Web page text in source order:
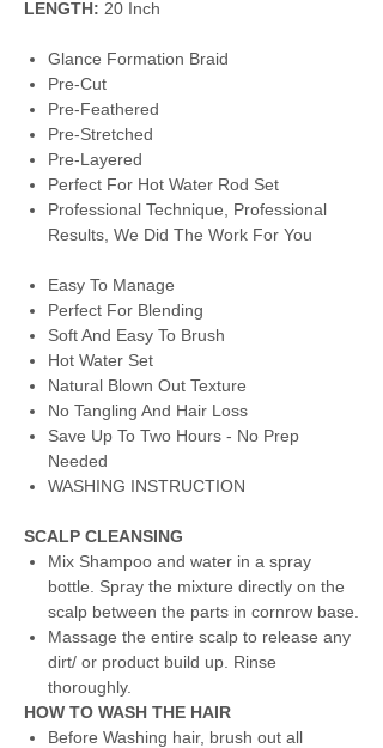
LENGTH: 20 Inch
Glance Formation Braid
Pre-Cut
Pre-Feathered
Pre-Stretched
Pre-Layered
Perfect For Hot Water Rod Set
Professional Technique, Professional
Results, We Did The Work For You
Easy To Manage
Perfect For Blending
Soft And Easy To Brush
Hot Water Set
Natural Blown Out Texture
No Tangling And Hair Loss
Save Up To Two Hours - No Prep
Needed
WASHING INSTRUCTION
SCALP CLEANSING
Mix Shampoo and water in a spray
bottle. Spray the mixture directly on the
scalp between the parts in cornrow base.
Massage the entire scalp to release any
dirt/ or product build up. Rinse
thoroughly.
HOW TO WASH THE HAIR
Before Washing hair, brush out all